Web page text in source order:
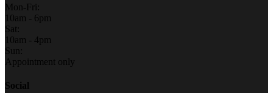
Mon-Fri:
10am - 6pm
Sat:
10am - 4pm
Sun:
Appointment only
Social